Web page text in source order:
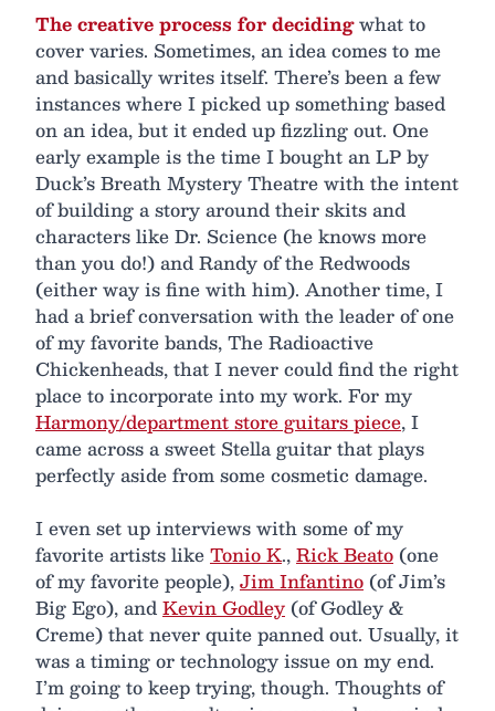
The creative process for decidingwhat to
cover varies. Sometimes, an idea comes to me
and basically writes itself. There’s been a few
instances where I picked up something based
on an idea, but it ended up fizzling out. One
early example is the time I bought an LP by
Duck’s Breath Mystery Theatre with the intent
of building a story around their skits and
characters like Dr. Science (he knows more
than you do!) and Randy of the Redwoods
(either way is fine with him). Another time, I
had a brief conversation with the leader of one
of my favorite bands, The Radioactive
Chickenheads, that I never could find the right
place to incorporate into my work. For my
Harmony/department store guitars piece, I
came across a sweet Stella guitar that plays
perfectly aside from some cosmetic damage.
I even set up interviews with some of my
favorite artists likeTonio K.,Rick Beato (one
of my favorite people),Jim Infantino (of Jim’s
Big Ego), andKevin Godley (of Godley &
Creme) that never quite panned out. Usually, it
was a timing or technology issue on my end.
I’m going to keep trying, though. Thoughts of